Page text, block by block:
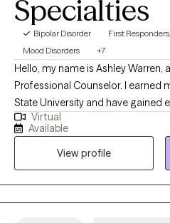
Specialties
Bipolar Disorder
First
Mood Disorders
+7
Hello, my name is Ashley Warren,
Professional Counselor. I earned
State University and have gained
with adolescents and adults over
focus is on providing support to
through challenging life phases,
address low self-esteem, and
specialize in helping individuals
providing a safe, supportive
Virtual
Available
View profile